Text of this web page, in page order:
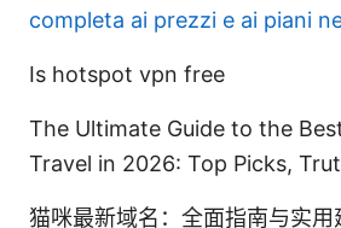
completa ai prezzi e ai piani
Is hotspot vpn free
The Ultimate Guide to the
Travel in 2026: Top Picks,
猫咪最新域名：全面指南与实